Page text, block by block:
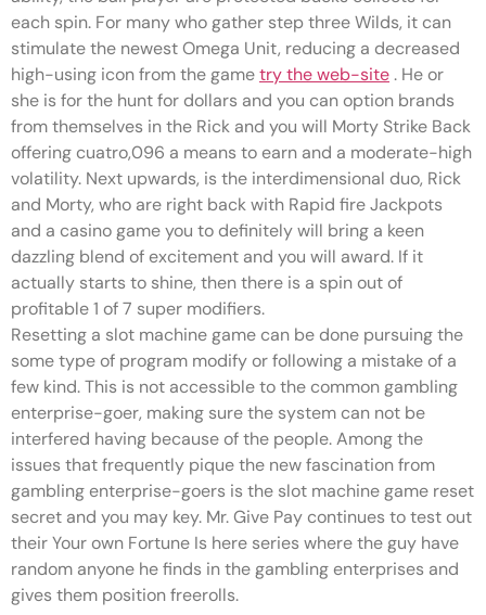
each spin. For many who gather step three Wilds, it can
stimulate the newest Omega Unit, reducing a decreased
high-using icon from the gametry the web-site. He or
she is for the hunt for dollars and you can option brands
from themselves in the Rick and you will Morty Strike Back
offering cuatro,096 a means to earn and a moderate-high
volatility. Next upwards, is the interdimensional duo, Rick
and Morty, who are right back with Rapid fire Jackpots
and a casino game you to definitely will bring a keen
dazzling blend of excitement and you will award. If it
actually starts to shine, then there is a spin out of
profitable 1 of 7 super modifiers.
Resetting a slot machine game can be done pursuing the
some type of program modify or following a mistake of a
few kind. This is not accessible to the common gambling
enterprise-goer, making sure the system can not be
interfered having because of the people. Among the
issues that frequently pique the new fascination from
gambling enterprise-goers is the slot machine game reset
secret and you may key. Mr. Give Pay continues to test out
their Your own Fortune Is here series where the guy have
random anyone he finds in the gambling enterprises and
gives them position freerolls.